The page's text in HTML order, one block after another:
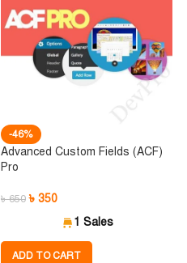
-46%
Advanced Custom Fields (ACF)
Pro
৳650 ৳ 350
1 Sales
ADD TO CART